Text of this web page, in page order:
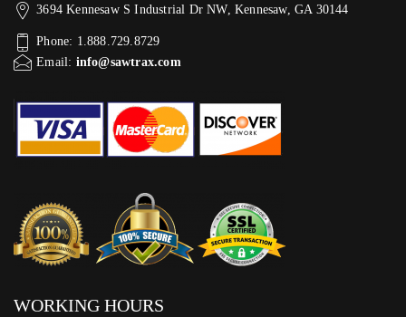
3694 Kennesaw S Industrial Dr NW, Kennesaw, GA 30144
Phone: 1.888.729.8729
Email: info@sawtrax.com
WORKING HOURS